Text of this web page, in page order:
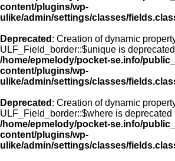
content/plugins/wp-
ulike/admin/settings/classes/
Deprecated : Creation of dynamic
ULF_Field_border::$unique is
/home/epmelody/pocket-se.info/
content/plugins/wp-
ulike/admin/settings/classes/
Deprecated : Creation of dynamic
ULF_Field_border::$where is deprecated
/home/epmelody/pocket-se.info/
content/plugins/wp-
ulike/admin/settings/classes/